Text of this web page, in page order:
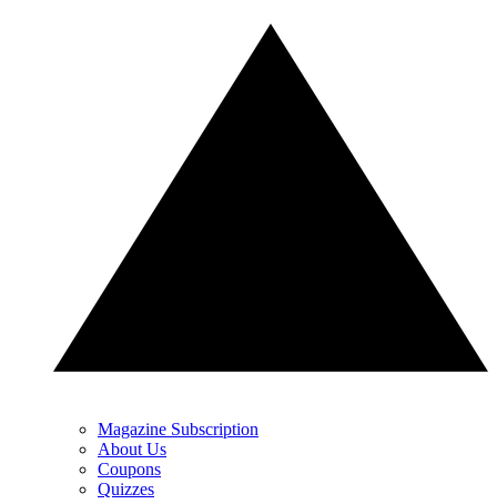
Magazine Subscription
About Us
Coupons
Quizzes